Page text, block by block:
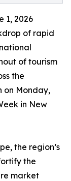
1, 2026
of rapid
of tourism
the
on Monday,
in New
the region’s
the
market